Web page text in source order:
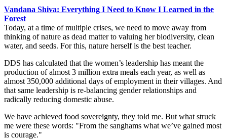
Vandana Shiva: Everything I Need to Know I Learned in the
Forest
Today, at a time of multiple crises, we need to move away from
thinking of nature as dead matter to valuing her biodiversity, clean
water, and seeds. For this, nature herself is the best teacher.
DDS has calculated that the women’s leadership has meant the
production of almost 3 million extra meals each year, as well as
almost 350,000 additional days of employment in their villages. And
that same leadership is re-balancing gender relationships and
radically reducing domestic abuse.
We have achieved food sovereignty, they told me. But what struck
me were these words: "From the sanghams what we’ve gained most
is courage."